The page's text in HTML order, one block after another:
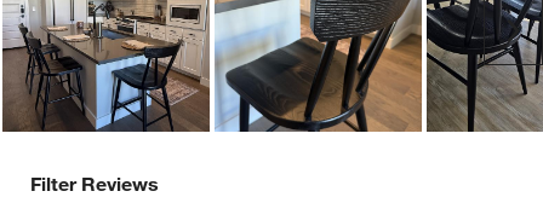
Filter Reviews